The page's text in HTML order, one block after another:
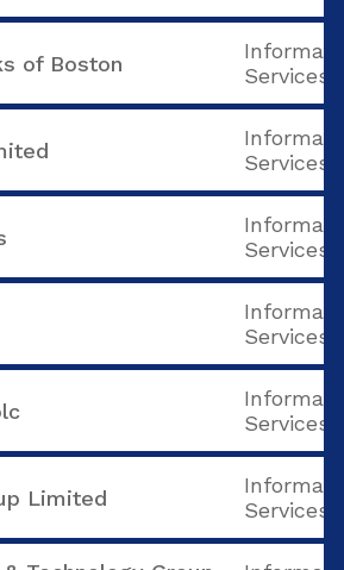
of Boston
Services
Services
Services
Services
Services
Limited
Services